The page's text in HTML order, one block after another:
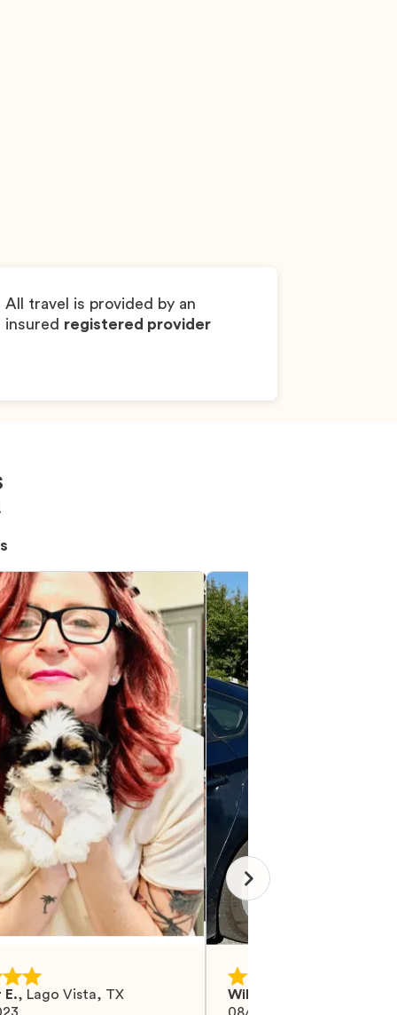
All travel is provided by an
insured registered provider
E., Lago Vista, TX
Wilma M.